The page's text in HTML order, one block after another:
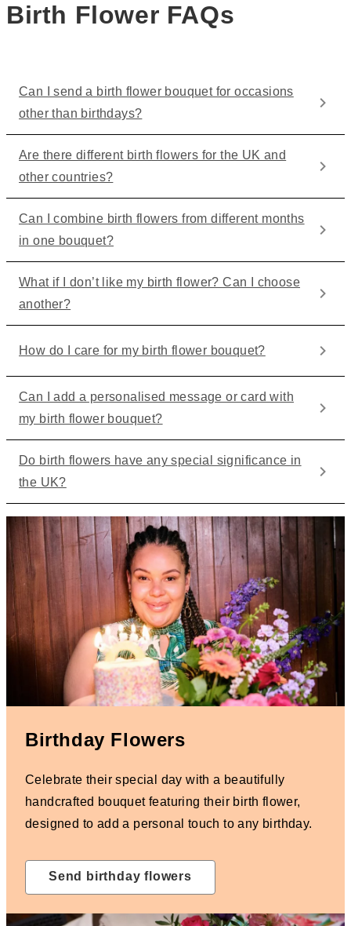
Birth Flower FAQs
Can I send a birth flower bouquet for occasions
other than birthdays?
Are there different birth flowers for the UK and
other countries?
Can I combine birth flowers from different months
in one bouquet?
What if I don’t like my birth flower? Can I choose
another?
How do I care for my birth flower bouquet?
Can I add a personalised message or card with
my birth flower bouquet?
Do birth flowers have any special significance in
the UK?
Birthday Flowers
Celebrate their special day with a beautifully
handcrafted bouquet featuring their birth flower,
designed to add a personal touch to any birthday.
Send birthday flowers